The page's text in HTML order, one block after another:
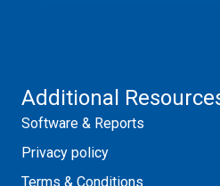
Additional
Software & Reports
Privacy policy
Terms & Conditions